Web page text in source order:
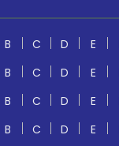
B C D E
B C D E
B C D E
B C D E